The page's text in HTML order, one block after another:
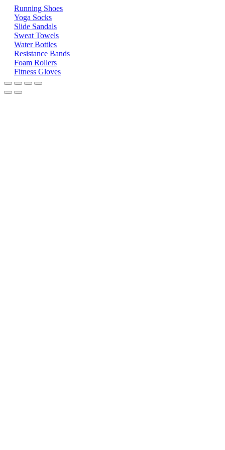
Running Shoes
Yoga Socks
Slide Sandals
Sweat Towels
Water Bottles
Resistance Bands
Foam Rollers
Fitness Gloves